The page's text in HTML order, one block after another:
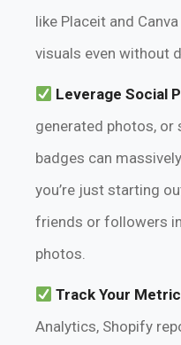
like Placeit and
visuals even without
Leverage Social
generated photos, or
badges can
you’re just starting
friends or followers
photos.
Track Your
Analytics, Shopify